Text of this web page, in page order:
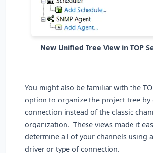
New Unified Tree View in TOP
You might also be familiar with the
option to organize the project tree by
connection instead of the classic
organization. These views made it
determine all of your channels using
driver or type of connection.